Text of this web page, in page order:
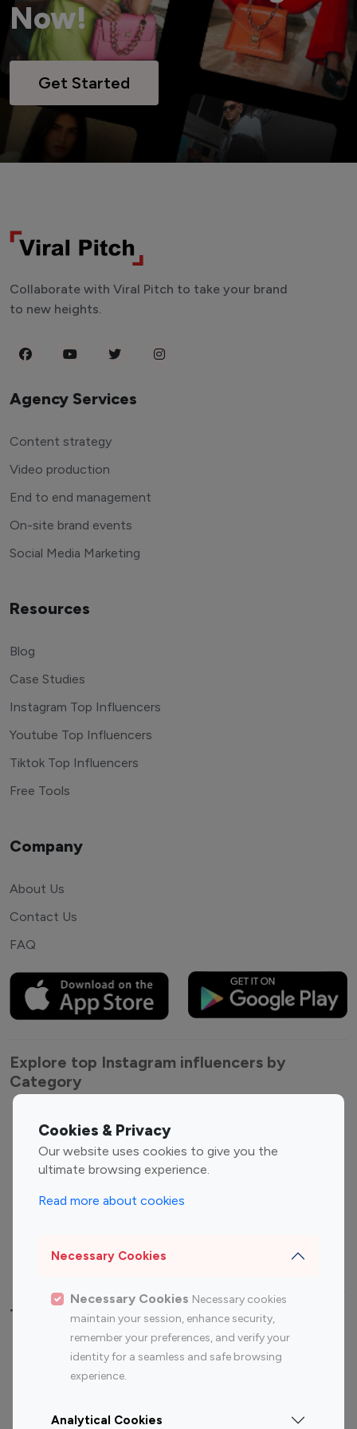
Now!
Get Started
Cookies & Privacy
Our website uses cookies to give you the
ultimate browsing experience.
Read more about cookies
Necessary Cookies
Necessary Cookies Necessary cookies
maintain your session, enhance security,
remember your preferences, and verify your
identity for a seamless and safe browsing
experience.
Analytical Cookies
Collaborate with Viral Pitch to take your brand
to new heights.
Agency Services
Content strategy
Video production
End to end management
On-site brand events
Social Media Marketing
Resources
Blog
Case Studies
Instagram Top Influencers
Youtube Top Influencers
Tiktok Top Influencers
Free Tools
Company
About Us
Contact Us
FAQ
Explore top Instagram influencers by
Category
Entertainment
Influencers
Fashion Influencers
Finance Influencers
Travel Influencers
Top Most Followed Influencers By platform
Instagram
Top 200
Instagram
Top 100
Top 200